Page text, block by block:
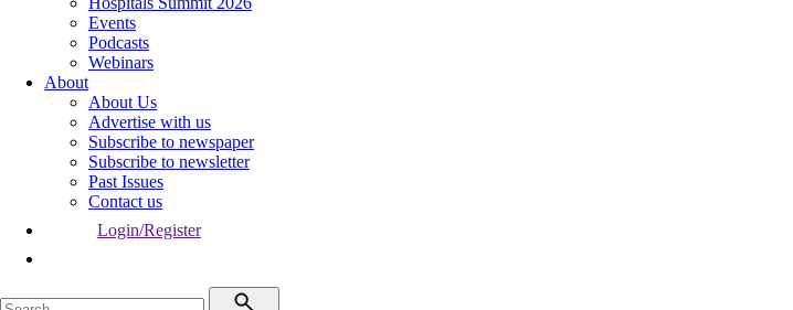
Events
Podcasts
Webinars
About
About Us
Advertise with us
Subscribe to newspaper
Subscribe to newsletter
Past Issues
Contact us
Login/Register